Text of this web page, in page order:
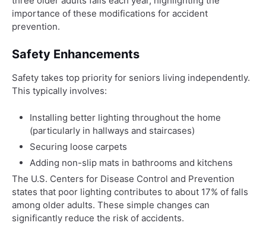
importance of these modifications for accident
prevention.
Safety Enhancements
Safety takes top priority for seniors living independently.
This typically involves:
Installing better lighting throughout the home
(particularly in hallways and staircases)
Securing loose carpets
Adding non-slip mats in bathrooms and kitchens
The U.S. Centers for Disease Control and Prevention
states that poor lighting contributes to about 17% of falls
among older adults. These simple changes can
significantly reduce the risk of accidents.